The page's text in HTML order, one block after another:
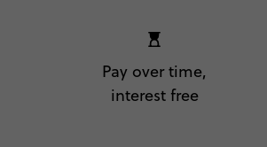
Pay over time,
interest free